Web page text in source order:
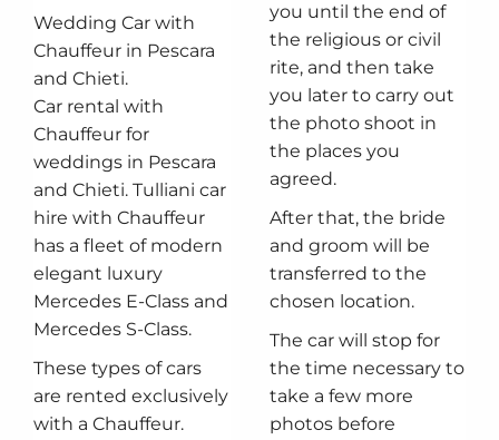
Wedding Car with
Chauffeur in Pescara
and Chieti.
Car rental with
Chauffeur for
weddings in Pescara
and Chieti. Tulliani car
hire with Chauffeur
has a fleet of modern
elegant luxury
Mercedes E-Class and
Mercedes S-Class.
These types of cars
are rented exclusively
with a Chauffeur.
you until the end of
the religious or civil
rite, and then take
you later to carry out
the photo shoot in
the places you
agreed.
After that, the bride
and groom will be
transferred to the
chosen location.
The car will stop for
the time necessary to
take a few more
photos before